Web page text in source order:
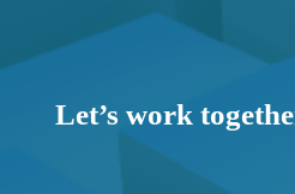
Let’s work